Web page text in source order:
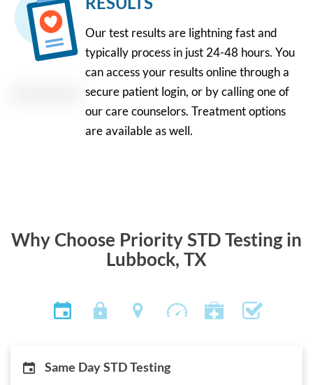
Our test results are lightning fast and
typically process in just 24-48 hours. You
can access your results online through a
secure patient login, or by calling one of
our care counselors. Treatment options
are available as well.
Why Choose Priority STD Testing in
Lubbock, TX
Same Day STD Testing